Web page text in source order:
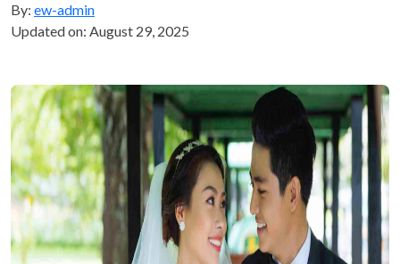
By: ew-admin
Updated on: August 29, 2025